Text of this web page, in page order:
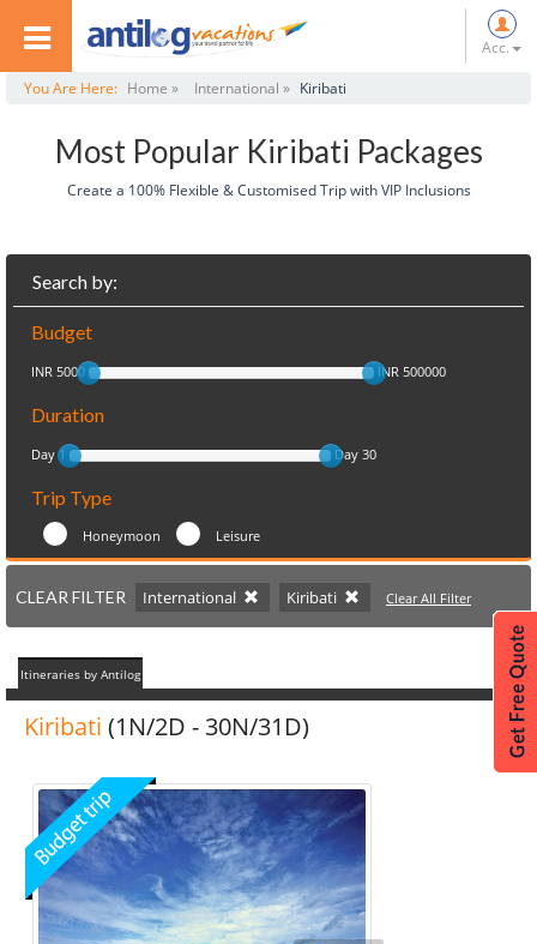
Acc.
You Are Here: Home » International » Kiribati
Most Popular Kiribati Packages
Create a 100% Flexible & Customised Trip with VIP Inclusions
Search by:
Budget
INR 5000 INR 500000
Duration
Day 1 Day 30
Trip Type
Honeymoon Leisure
CLEAR FILTER International Kiribati Clear All Filter
Itineraries by Antilog
Kiribati (1N/2D - 30N/31D)